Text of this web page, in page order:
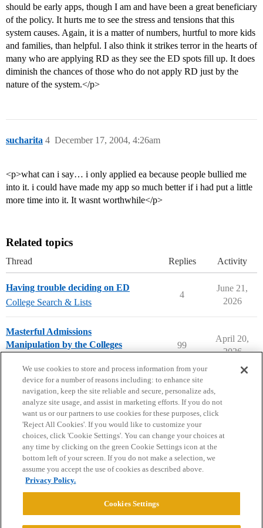
should be early apps, though I am and have been a great beneficiary
of the policy. It hurts me to see the stress and tensions that this
system causes. Again, it is a matter of numbers, hurtful to more kids
and families, than helpful. I also think it strikes terror in the hearts of
many who are applying RD as they see the ED spots fill up. It does
diminish the chances of those who do not apply RD just by the
nature of the system.</p>
sucharita December 17, 2004, 4:26am
4
<p>what can i say… i only applied ea because people bullied me
into it. i could have made my app so much better if i had put a little
more time into it. It wasnt worthwhile</p>
Related topics
Thread Replies Activity
Having trouble deciding on ED
College Search & Lists
4
June 21,
2026
Masterful Admissions
Manipulation by the Colleges
99
April 20,
2026
Home Categories Guidelines Terms of Service
Privacy Policy
Powered byDiscourse
We use cookies to store and process information from your
device for a number of reasons including: to enhance site
navigation, keep the site reliable and secure, personalize ads,
analyze site usage, and assist in marketing efforts. If you do not
want us or our partners to use cookies for these purposes, click
'Reject All Cookies'. If you would like to customize your
choices, click 'Cookie Settings'. You can change your choices at
any time by clicking on the green Cookie Settings icon at the
bottom left of your screen. If you do not make a selection, we
assume you accept the use of cookies as described above.
Privacy Policy.
Cookies Settings